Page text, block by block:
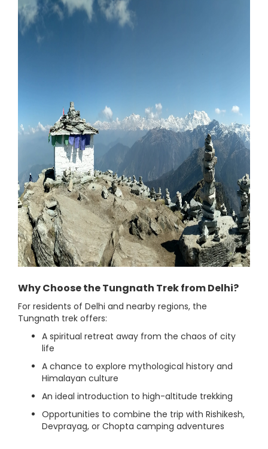
Why Choose the Tungnath Trek from Delhi?
For residents of Delhi and nearby regions, the
Tungnath trek offers:
A spiritual retreat away from the chaos of city
life
A chance to explore mythological history and
Himalayan culture
An ideal introduction to high-altitude trekking
Opportunities to combine the trip with Rishikesh,
Devprayag, or Chopta camping adventures